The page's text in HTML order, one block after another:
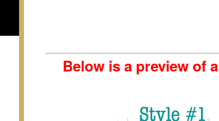
Below is a preview of